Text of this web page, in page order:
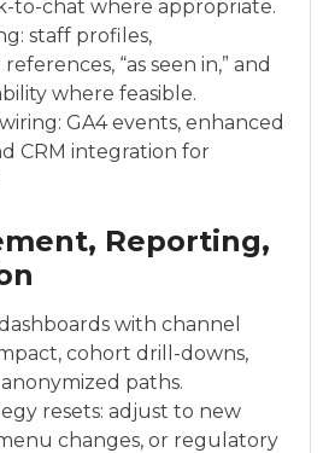
to-chat where appropriate.
staff profiles,
“as seen in,” and
where feasible.
GA4 events, enhanced
CRM integration for
Reporting,
with channel
cohort drill-downs,
paths.
resets: adjust to new
changes, or regulatory